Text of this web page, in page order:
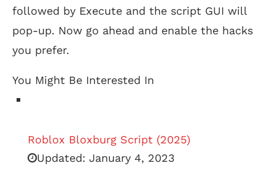
followed by Execute and the script GUI will
pop-up. Now go ahead and enable the hacks
you prefer.
You Might Be Interested In
Roblox Bloxburg Script (2025)
Updated: January 4, 2023